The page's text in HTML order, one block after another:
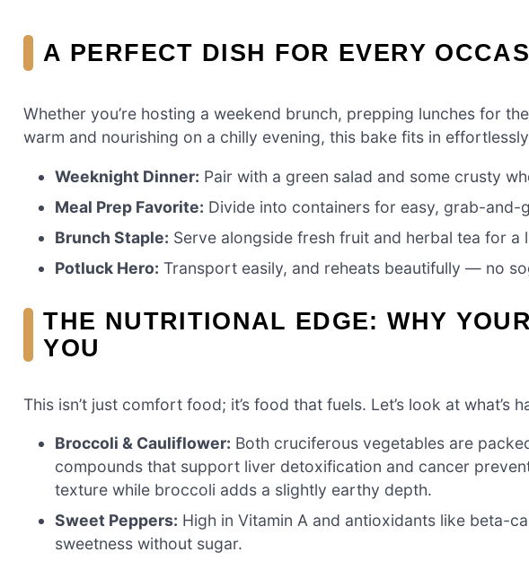
A PERFECT DISH FOR EVERY
Whether you’re hosting a weekend brunch, prepping lunches for
warm and nourishing on a chilly evening, this bake fits in
Weeknight Dinner: Pair with a green salad and some crusty
Meal Prep Favorite: Divide into containers for easy, grab-and-
Brunch Staple: Serve alongside fresh fruit and herbal tea for
Potluck Hero: Transport easily, and reheats beautifully — no
THE NUTRITIONAL EDGE: WHY
YOU
This isn’t just comfort food; it’s food that fuels. Let’s look at what’s
Broccoli & Cauliflower: Both cruciferous vegetables are
compounds that support liver detoxification and cancer
texture while broccoli adds a slightly earthy depth.
Sweet Peppers: High in Vitamin A and antioxidants like beta-
sweetness without sugar.